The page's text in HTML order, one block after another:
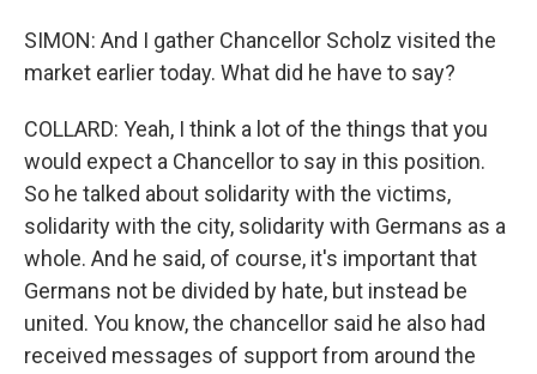
SIMON: And I gather Chancellor Scholz visited the
market earlier today. What did he have to say?
COLLARD: Yeah, I think a lot of the things that you
would expect a Chancellor to say in this position.
So he talked about solidarity with the victims,
solidarity with the city, solidarity with Germans as a
whole. And he said, of course, it's important that
Germans not be divided by hate, but instead be
united. You know, the chancellor said he also had
received messages of support from around the